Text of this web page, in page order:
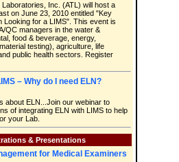
Inc. (ATL) will host a
on June 23, 2010 entitled "Key
Looking for a LIMS". This event is
QC managers in the water &
food & beverage, energy,
testing), agriculture, life
public health sectors. Register
– Why do I need ELN?
about ELN...Join our webinar to
of integrating ELN with LIMS to help
your Lab.
& Presentations
for Medical Examiners